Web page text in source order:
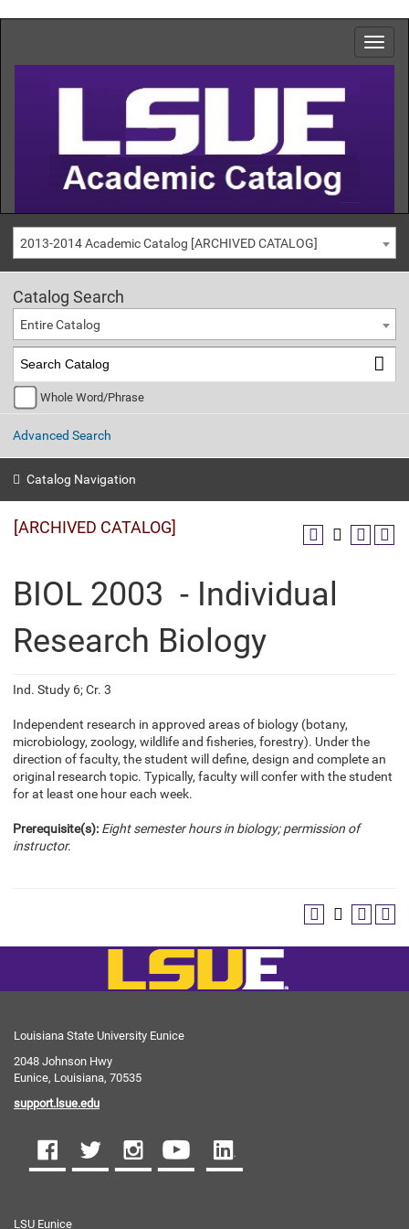
2013-2014 Academic Catalog [ARCHIVED CATALOG]
Catalog Search
Entire Catalog
Whole Word/Phrase
Advanced Search
Catalog Navigation
[ARCHIVED CATALOG]
BIOL 2003 - Individual
Research Biology
Ind. Study 6; Cr. 3
Independent research in approved areas of biology (botany,
microbiology, zoology, wildlife and fisheries, forestry). Under the
direction of faculty, the student will define, design and complete an
original research topic. Typically, faculty will confer with the student
for at least one hour each week.
Prerequisite(s): Eight semester hours in biology; permission of
instructor.
Louisiana State University Eunice
2048 Johnson Hwy
Eunice, Louisiana, 70535
support.lsue.edu
LSU Eunice